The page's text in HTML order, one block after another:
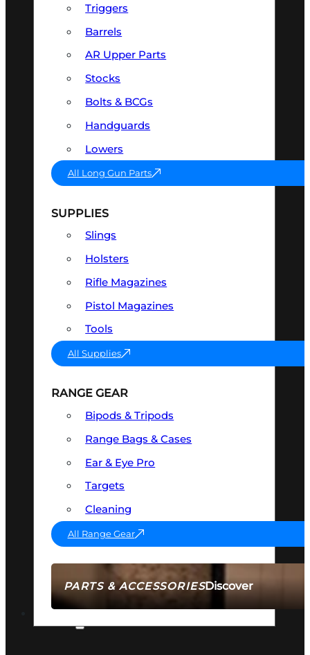
PARTS & ACCESSORIESDiscover
Triggers
Barrels
AR Upper Parts
Stocks
Bolts & BCGs
Handguards
Lowers
All Long Gun Parts
SUPPLIES
Slings
Holsters
Rifle Magazines
Pistol Magazines
Tools
All Supplies
RANGE GEAR
Bipods & Tripods
Range Bags & Cases
Ear & Eye Pro
Targets
Cleaning
All Range Gear
AMMO